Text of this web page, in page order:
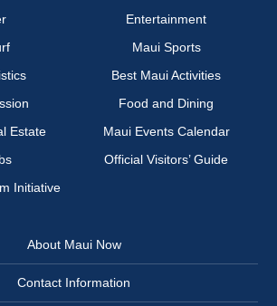
Entertainment
Maui Sports
Best Maui Activities
Food and Dining
Estate
Maui Events Calendar
Official Visitors’ Guide
Initiative
About Maui Now
Contact Information